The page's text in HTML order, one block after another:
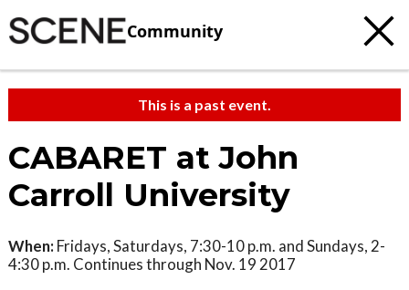
Community
This is a past event.
CABARET at John
Carroll University
When: Fridays, Saturdays, 7:30-10 p.m. and Sundays, 2-
4:30 p.m. Continues through Nov. 19 2017